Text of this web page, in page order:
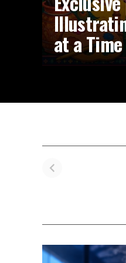
at a Time
Triumph: From